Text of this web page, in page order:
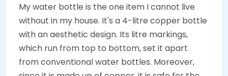
My water bottle is the one item I cannot live
without in my house. It's a 4-litre copper bottle
with an aesthetic design. Its litre markings,
which run from top to bottom, set it apart
from conventional water bottles. Moreover,